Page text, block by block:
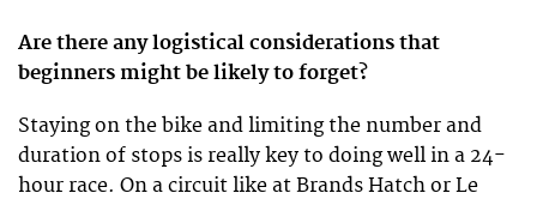
Are there any logistical considerations that
beginners might be likely to forget?
Staying on the bike and limiting the number and
duration of stops is really key to doing well in a 24-
hour race. On a circuit like at Brands Hatch or Le